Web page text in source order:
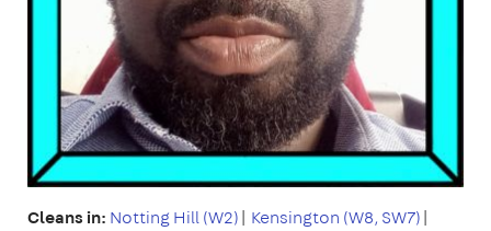
Cleans in: Notting Hill (W2)| Kensington (W8, SW7)|